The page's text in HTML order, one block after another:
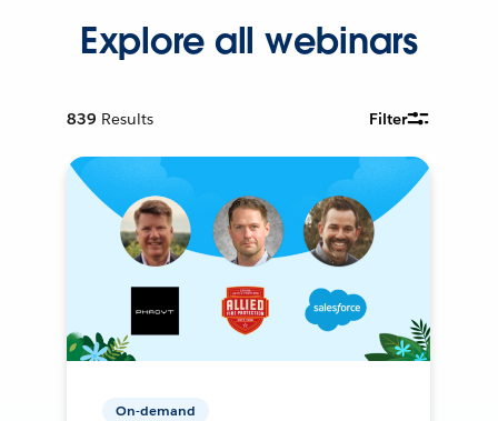
Explore all webinars
839 Results Filter
On-demand